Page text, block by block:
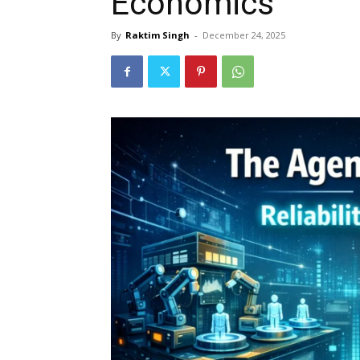
By Raktim Singh - December 24, 2025